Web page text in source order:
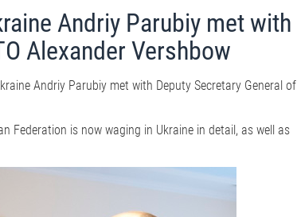
Andriy Parubiy met with
Alexander Vershbow
Andriy Parubiy met with Deputy Secretary General of
Federation is now waging in Ukraine in detail, as well as